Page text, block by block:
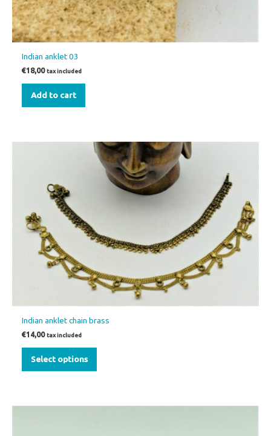
Indian anklet 03
€18,00 tax included
Add to cart
Indian anklet chain brass
€14,00 tax included
Select options
This
product
has
multiple
options
may
chosen
on
the
product